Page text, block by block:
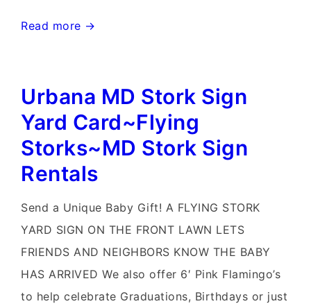
Urbana
Signs~Md
Pink
Yard
Sign
Rentals~Flying
Storks~Celebrate
with
a
Flying
Read more →
Urbana MD Stork Sign
Yard Card~Flying
Storks~MD Stork Sign
Rentals
Send a Unique Baby Gift! A FLYING STORK
YARD SIGN ON THE FRONT LAWN LETS
FRIENDS AND NEIGHBORS KNOW THE BABY
HAS ARRIVED We also offer 6′ Pink Flamingo’s
to help celebrate Graduations, Birthdays or just